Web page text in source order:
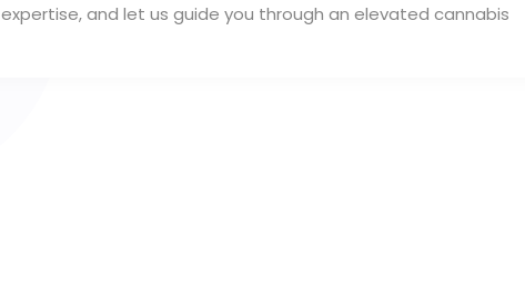
and let us guide you through an elevated cannabis